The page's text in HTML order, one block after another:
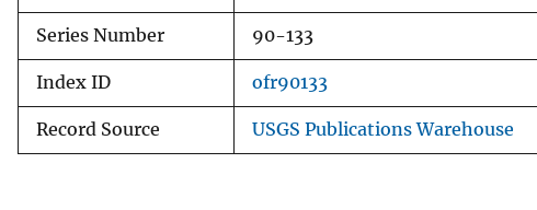
Series Number 90-133
Index ID ofr90133
Record Source USGS Publications Warehouse